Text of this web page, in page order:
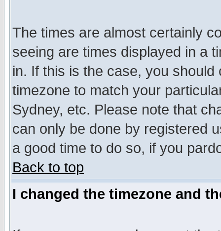
The times are almost certainly
seeing are times displayed in a
in. If this is the case, you
timezone to match your
Sydney, etc. Please note that
can only be done by registered
a good time to do so, if you
Back to top
I changed the timezone and